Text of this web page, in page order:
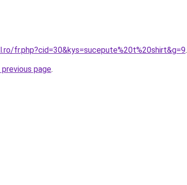
fr.php?cid=30&kys=sucepute%20t%20shirt&g=9.
page.